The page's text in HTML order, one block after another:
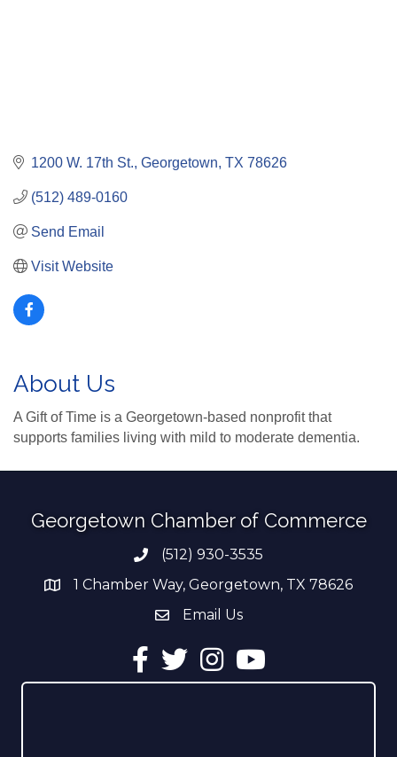
1200 W. 17th St. Georgetown TX 78626
(512) 489-0160
Send Email
Visit Website
About Us
A Gift of Time is a Georgetown-based nonprofit that
supports families living with mild to moderate dementia.
Georgetown Chamber of Commerce
Phone number
(512) 930-3535
address1 Chamber Way, Georgetown, TX 78626
email address
Email Us
Facebook
TwitterInstagramYouTube